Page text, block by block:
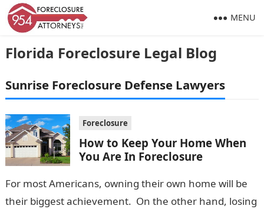
Florida Foreclosure Legal Blog
MENU
Sunrise Foreclosure Defense Lawyers
Foreclosure
How to Keep Your Home When
You Are In Foreclosure
For most Americans, owning their own home will be
their biggest achievement. On the other hand, losing